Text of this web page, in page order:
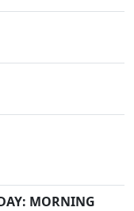
MORNING